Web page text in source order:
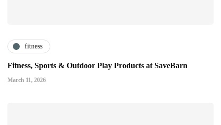
fitness
Fitness, Sports & Outdoor Play Products at SaveBarn
March 11, 2026